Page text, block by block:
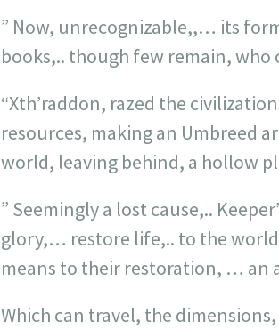
” Now, unrecognizable,,… its
books,.. though few remain, who
“Xth’raddon, razed the
resources, making an Umbreed
world, leaving behind, a hollow
” Seemingly a lost cause,..
glory,… restore life,.. to the
means to their restoration, …
Which can travel, the